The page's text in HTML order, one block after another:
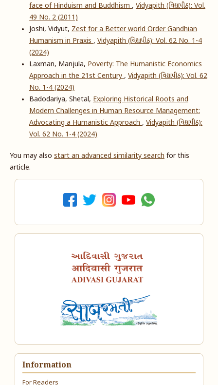
face of Hinduism and Buddhism, Vidyapith (વિદ્યાપીઠ): Vol.
49 No. 2 (2011)
Joshi, Vidyut, Zest for a Better world Order Gandhian
Humanism in Praxis, Vidyapith (વિદ્યાપીઠ): Vol. 62 No. 1-4
(2024)
Laxman, Manjula, Poverty: The Humanistic Economics
Approach in the 21st Century, Vidyapith (વિદ્યાપીઠ): Vol. 62
No. 1-4 (2024)
Badodariya, Shetal, Exploring Historical Roots and
Modern Challenges in Human Resource Management:
Advocating a Humanistic Approach, Vidyapith (વિદ્યાપીઠ):
Vol. 62 No. 1-4 (2024)
You may also start an advanced similarity searchfor this
article.
Information
For Readers